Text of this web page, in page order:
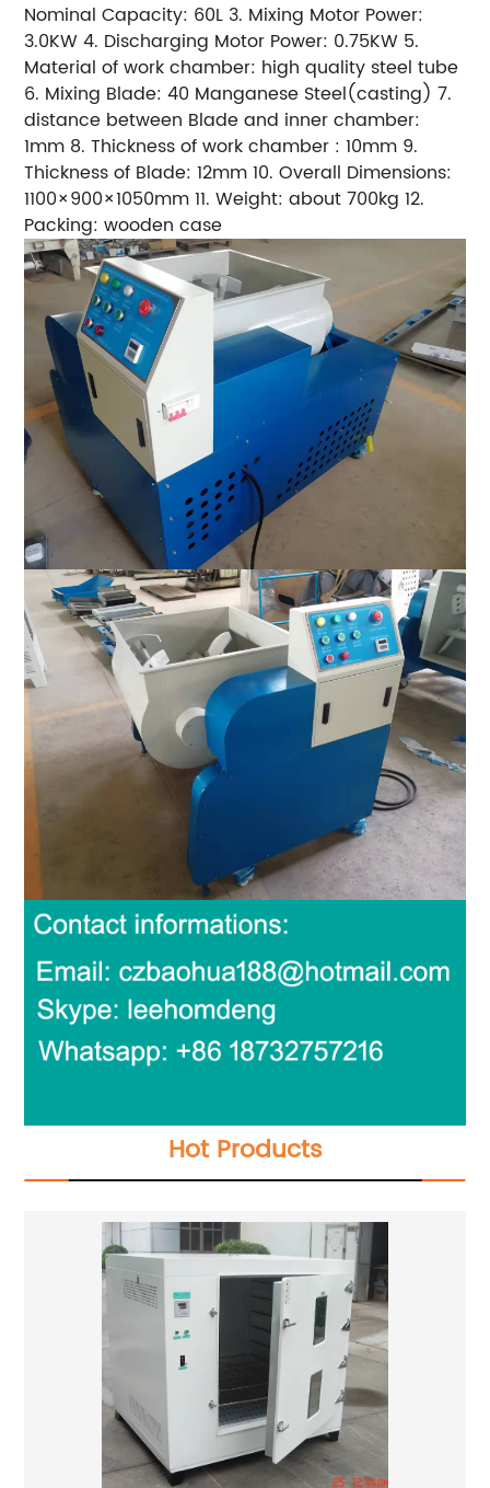
Nominal Capacity: 60L 3. Mixing Motor Power:
3.0KW 4. Discharging Motor Power: 0.75KW 5.
Material of work chamber: high quality steel tube
6. Mixing Blade: 40 Manganese Steel(casting) 7.
distance between Blade and inner chamber:
1mm 8. Thickness of work chamber : 10mm 9.
Thickness of Blade: 12mm 10. Overall Dimensions:
1100×900×1050mm 11. Weight: about 700kg 12.
Packing: wooden case
Hot Products